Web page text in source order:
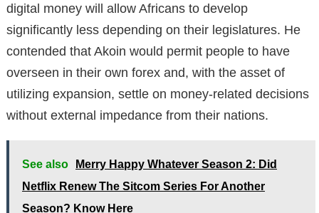
digital money will allow Africans to develop
significantly less depending on their legislatures. He
contended that Akoin would permit people to have
overseen in their own forex and, with the asset of
utilizing expansion, settle on money-related decisions
without external impedance from their nations.
See also
Merry Happy Whatever Season 2: Did
Netflix Renew The Sitcom Series For Another
Season? Know Here